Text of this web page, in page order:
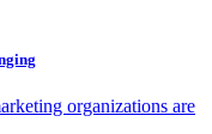
organizations are